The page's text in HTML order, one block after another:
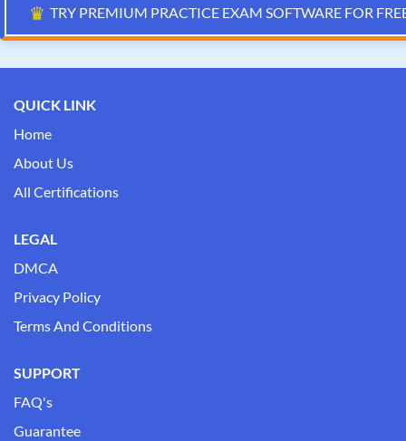
♛ TRY PREMIUM PRACTICE EXAM SOFTWARE FOR
QUICK LINK
Home
About Us
All Certifications
LEGAL
DMCA
Privacy Policy
Terms And Conditions
SUPPORT
FAQ's
Guarantee